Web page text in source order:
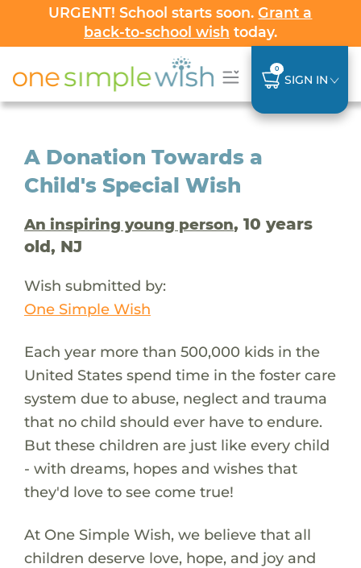
URGENT! School starts soon.Grant a
back-to-school wish today.
0
SIGN IN
A Donation Towards a
Child's Special Wish
An inspiring young person, 10 years
old, NJ
Wish submitted by:
One Simple Wish
Each year more than 500,000 kids in the
United States spend time in the foster care
system due to abuse, neglect and trauma
that no child should ever have to endure.
But these children are just like every child
- with dreams, hopes and wishes that
they'd love to see come true!
At One Simple Wish, we believe that all
children deserve love, hope, and joy and